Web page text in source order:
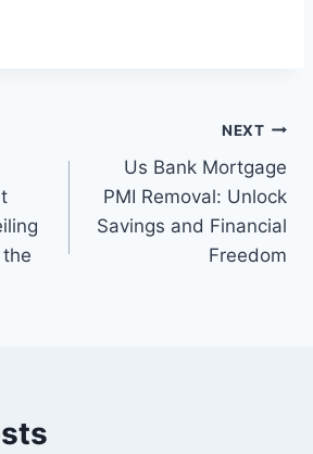
NEXT
Us Bank Mortgage
PMI Removal: Unlock
Savings and Financial
Freedom